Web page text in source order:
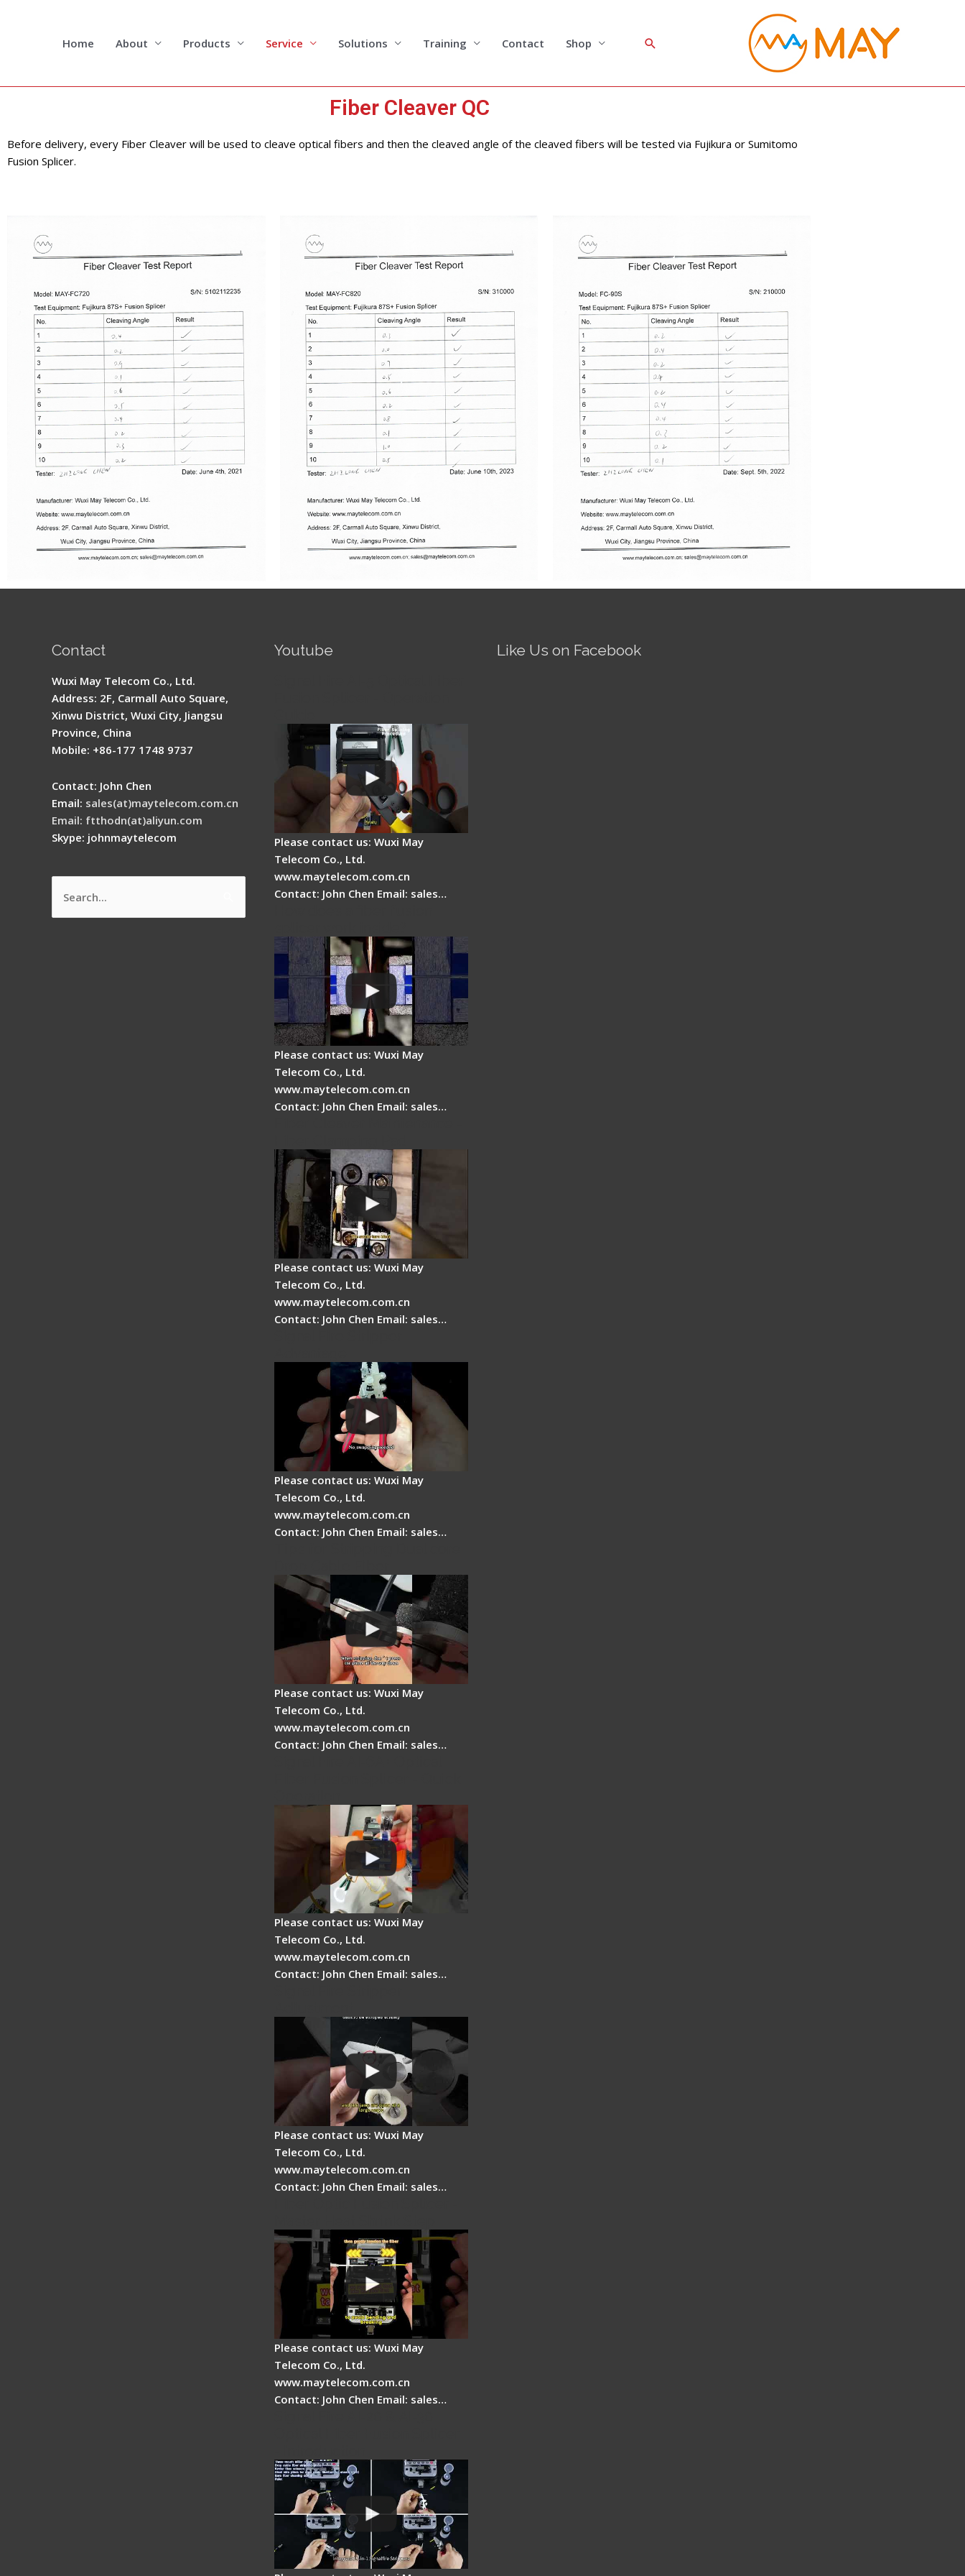
Home About Products Service Solutions Training Contact Shop Search
Fiber Cleaver QC
Before delivery, every Fiber Cleaver will be used to cleave optical fibers and then the cleaved angle of the cleaved fibers will be tested via Fujikura or Sumitomo
Fusion Splicer.
Contact
Wuxi May Telecom Co., Ltd.
Address: 2F, Carmall Auto Square,
Xinwu District, Wuxi City, Jiangsu
Province, China
Mobile: +86-177 1748 9737
Contact: John Chen
Email: sales(at)maytelecom.com.cn
Email: ftthodn(at)aliyun.com
Skype: johnmaytelecom
Search
for:
Youtube
Please contact us: Wuxi May
Telecom Co., Ltd.
www.maytelecom.com.cn
Contact: John Chen Email: sales…
Please contact us: Wuxi May
Telecom Co., Ltd.
www.maytelecom.com.cn
Contact: John Chen Email: sales…
Please contact us: Wuxi May
Telecom Co., Ltd.
www.maytelecom.com.cn
Contact: John Chen Email: sales…
Please contact us: Wuxi May
Telecom Co., Ltd.
www.maytelecom.com.cn
Contact: John Chen Email: sales…
Please contact us: Wuxi May
Telecom Co., Ltd.
www.maytelecom.com.cn
Contact: John Chen Email: sales…
Please contact us: Wuxi May
Telecom Co., Ltd.
www.maytelecom.com.cn
Contact: John Chen Email: sales…
Please contact us: Wuxi May
Telecom Co., Ltd.
www.maytelecom.com.cn
Contact: John Chen Email: sales…
Please contact us: Wuxi May
Telecom Co., Ltd.
www.maytelecom.com.cn
Contact: John Chen Email: sales…
Like Us on Facebook